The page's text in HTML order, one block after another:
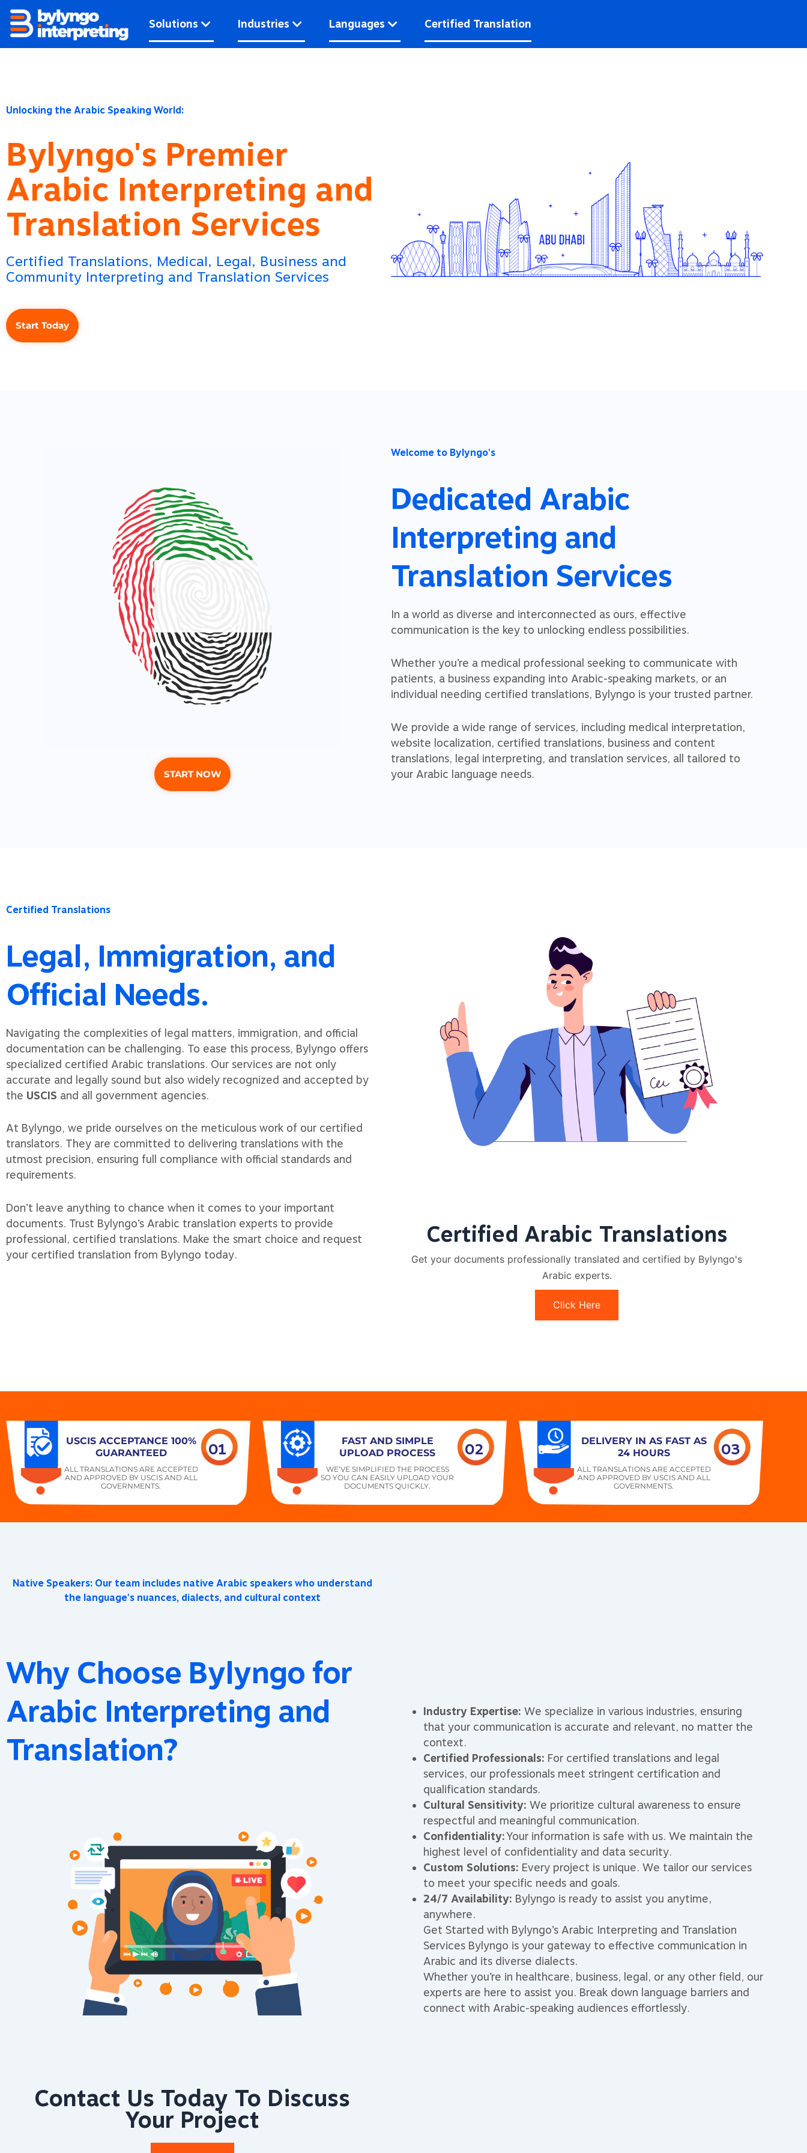
Skip
content
Solutions Industries Languages Certified Translation
Unlocking the Arabic Speaking World:
Bylyngo's Premier
Arabic Interpreting and
Translation Services
Certified Translations, Medical, Legal, Business and
Community Interpreting and Translation Services
Start Today
START NOW
Welcome to Bylyngo's
Dedicated Arabic
Interpreting and
Translation Services
In a world as diverse and interconnected as ours, effective
communication is the key to unlocking endless possibilities.
Whether you’re a medical professional seeking to communicate with
patients, a business expanding into Arabic-speaking markets, or an
individual needing certified translations, Bylyngo is your trusted partner.
We provide a wide range of services, including medical interpretation,
website localization, certified translations, business and content
translations, legal interpreting, and translation services, all tailored to
your Arabic language needs.
Certified Translations
Legal, Immigration, and
Official Needs.
Navigating the complexities of legal matters, immigration, and official
documentation can be challenging. To ease this process, Bylyngo offers
specialized certified Arabic translations. Our services are not only
accurate and legally sound but also widely recognized and accepted by
the USCIS and all government agencies.
At Bylyngo, we pride ourselves on the meticulous work of our certified
translators. They are committed to delivering translations with the
utmost precision, ensuring full compliance with official standards and
requirements.
Don’t leave anything to chance when it comes to your important
documents. Trust Bylyngo’s Arabic translation experts to provide
professional, certified translations. Make the smart choice and request
your certified translation from Bylyngo today.
Certified Arabic Translations
Get your documents professionally translated and certified by Bylyngo's
Arabic experts.
Click Here
USCIS ACCEPTANCE 100%
GUARANTEED
ALL TRANSLATIONS ARE ACCEPTED
AND APPROVED BY USCIS AND ALL
GOVERNMENTS.
01
FAST AND SIMPLE
UPLOAD PROCESS
WE’VE SIMPLIFIED THE PROCESS
SO YOU CAN EASILY UPLOAD YOUR
DOCUMENTS QUICKLY.
02
DELIVERY IN AS FAST AS
24 HOURS
ALL TRANSLATIONS ARE ACCEPTED
AND APPROVED BY USCIS AND ALL
GOVERNMENTS.
03
Native Speakers: Our team includes native Arabic speakers who understand
the language's nuances, dialects, and cultural context
Why Choose Bylyngo for
Arabic Interpreting and
Translation?
Contact Us Today To Discuss
Your Project
Industry Expertise: We specialize in various industries, ensuring
that your communication is accurate and relevant, no matter the
context.
Certified Professionals: For certified translations and legal
services, our professionals meet stringent certification and
qualification standards.
Cultural Sensitivity: We prioritize cultural awareness to ensure
respectful and meaningful communication.
Confidentiality:Your information is safe with us. We maintain the
highest level of confidentiality and data security.
Custom Solutions: Every project is unique. We tailor our services
to meet your specific needs and goals.
24/7 Availability: Bylyngo is ready to assist you anytime,
anywhere.
Get Started with Bylyngo’s Arabic Interpreting and Translation
Services Bylyngo is your gateway to effective communication in
Arabic and its diverse dialects.
Whether you’re in healthcare, business, legal, or any other field, our
experts are here to assist you. Break down language barriers and
connect with Arabic-speaking audiences effortlessly.